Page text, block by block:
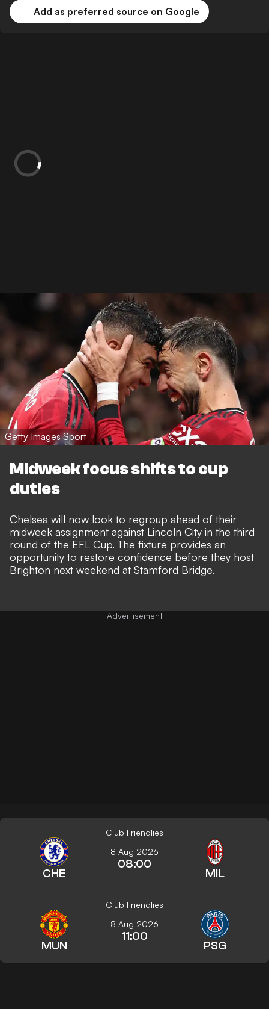
Add as preferred source on Google
Getty Images Sport
Midweek focus shifts to cup
duties
Chelsea will now look to regroup ahead of their
midweek assignment against Lincoln City in the third
round of the EFL Cup. The fixture provides an
opportunity to restore confidence before they host
Brighton next weekend at Stamford Bridge.
Club Friendlies
CHE
8 Aug 2026
08:00
MIL
Club Friendlies
MUN
8 Aug 2026
11:00
PSG